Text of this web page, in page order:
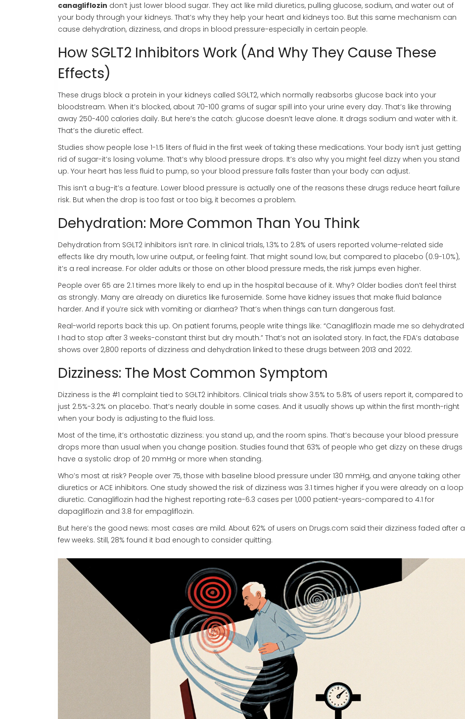
canagliflozin don’t just lower blood sugar. They act like mild diuretics, pulling glucose, sodium, and water out of
your body through your kidneys. That’s why they help your heart and kidneys too. But this same mechanism can
cause dehydration, dizziness, and drops in blood pressure-especially in certain people.
How SGLT2 Inhibitors Work (And Why They Cause These
Effects)
These drugs block a protein in your kidneys called SGLT2, which normally reabsorbs glucose back into your
bloodstream. When it’s blocked, about 70-100 grams of sugar spill into your urine every day. That’s like throwing
away 250-400 calories daily. But here’s the catch: glucose doesn’t leave alone. It drags sodium and water with it.
That’s the diuretic effect.
Studies show people lose 1-1.5 liters of fluid in the first week of taking these medications. Your body isn’t just getting
rid of sugar-it’s losing volume. That’s why blood pressure drops. It’s also why you might feel dizzy when you stand
up. Your heart has less fluid to pump, so your blood pressure falls faster than your body can adjust.
This isn’t a bug-it’s a feature. Lower blood pressure is actually one of the reasons these drugs reduce heart failure
risk. But when the drop is too fast or too big, it becomes a problem.
Dehydration: More Common Than You Think
Dehydration from SGLT2 inhibitors isn’t rare. In clinical trials, 1.3% to 2.8% of users reported volume-related side
effects like dry mouth, low urine output, or feeling faint. That might sound low, but compared to placebo (0.9-1.0%),
it’s a real increase. For older adults or those on other blood pressure meds, the risk jumps even higher.
People over 65 are 2.1 times more likely to end up in the hospital because of it. Why? Older bodies don’t feel thirst
as strongly. Many are already on diuretics like furosemide. Some have kidney issues that make fluid balance
harder. And if you’re sick with vomiting or diarrhea? That’s when things can turn dangerous fast.
Real-world reports back this up. On patient forums, people write things like: “Canagliflozin made me so dehydrated
I had to stop after 3 weeks-constant thirst but dry mouth.” That’s not an isolated story. In fact, the FDA’s database
shows over 2,800 reports of dizziness and dehydration linked to these drugs between 2013 and 2022.
Dizziness: The Most Common Symptom
Dizziness is the #1 complaint tied to SGLT2 inhibitors. Clinical trials show 3.5% to 5.8% of users report it, compared to
just 2.5%-3.2% on placebo. That’s nearly double in some cases. And it usually shows up within the first month-right
when your body is adjusting to the fluid loss.
Most of the time, it’s orthostatic dizziness: you stand up, and the room spins. That’s because your blood pressure
drops more than usual when you change position. Studies found that 63% of people who get dizzy on these drugs
have a systolic drop of 20 mmHg or more when standing.
Who’s most at risk? People over 75, those with baseline blood pressure under 130 mmHg, and anyone taking other
diuretics or ACE inhibitors. One study showed the risk of dizziness was 3.1 times higher if you were already on a loop
diuretic. Canagliflozin had the highest reporting rate-6.3 cases per 1,000 patient-years-compared to 4.1 for
dapagliflozin and 3.8 for empagliflozin.
But here’s the good news: most cases are mild. About 62% of users on Drugs.com said their dizziness faded after a
few weeks. Still, 28% found it bad enough to consider quitting.